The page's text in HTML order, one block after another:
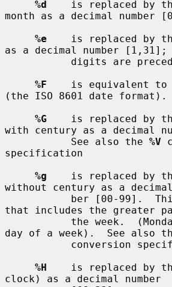
%d
is replaced by
month as a decimal number
%e
is replaced by
as a decimal number
%F
is equivalent to
(the ISO 8601 date format).
%G
is replaced by
with century as a decimal
           See also the
%V
specification
%g
is replaced by
without century as a decimal
that includes the greater
day of a week).  See also
%H
is replaced by
clock) as a decimal number